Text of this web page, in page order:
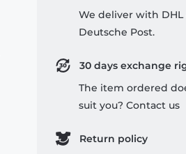
We deliver with DHL
Deutsche Post.
30 days exchange
The item ordered
suit you? Contact us
Return policy